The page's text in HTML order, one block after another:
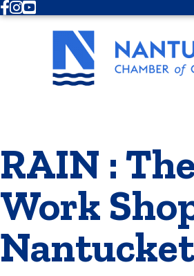
Facebook
Instagram
Youtube
RAIN :
Work
Nantucket